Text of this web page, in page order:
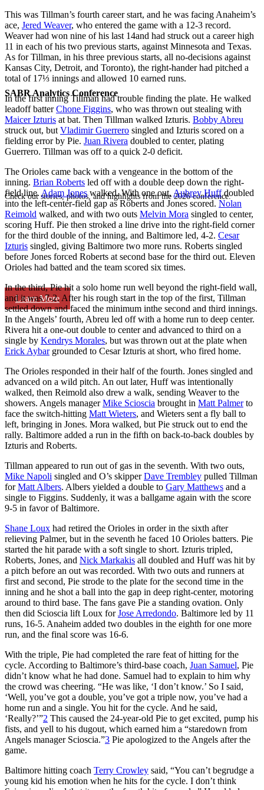
SABR Analytics Conference
Check out stories, photos, and highlights from the 2026 conference.
Learn More
This was Tillman’s fourth career start, and he was facing Anaheim’s
ace, Jered Weaver, who entered the game with a 12-3 record.
Weaver had won nine of his last 14and had struck out a career high
11 in each of his two previous starts, against Minnesota and Texas.
As for Tillman, in his three previous starts, all no-decisions against
Kansas City, Detroit, and Toronto), the right-hander had pitched a
total of 17⅓ innings and allowed 10 earned runs.
In the first inning Tillman had trouble finding the plate. He walked
leadoff batterChone Figgins, who was thrown out stealing with
Maicer Izturis at bat. Then Tillman walked Izturis. Bobby Abreu
struck out, but Vladimir Guerrero singled and Izturis scored on a
fielding error by Pie. Juan Rivera doubled to center, plating
Guerrero. Tillman was off to a quick 2-0 deficit.
The Orioles came back with a vengeance in the bottom of the
inning. Brian Roberts led off with a double deep down the right-
field line. Adam Joneswalked. With one out, Aubrey Huffdoubled
into the left-center-field gap as Roberts and Jones scored. Nolan
Reimold walked, and with two outs Melvin Mora singled to center,
scoring Huff. Pie then stroked a line drive into the right-field corner
for the third double of the inning, and Baltimore led, 4-2. Cesar
Izturis singled, giving Baltimore two more runs. Roberts singled
before Jones forced Roberts at second base for the third out. Eleven
Orioles had batted and the team scored six times.
In the third, Pie hit a solo home run well beyond the right-field wall,
and it was 7-2. After his rough start in the top of the first, Tillman
settled down and faced the minimum inthe second and third innings.
In the Angels’ fourth, Abreu led off with a home run to deep center.
Rivera hit a one-out double to center and advanced to third on a
single by Kendrys Morales, but was thrown out at the plate when
Erick Aybargrounded to Cesar Izturis at short, who fired home.
The Orioles responded in their half of the fourth. Jones singled and
advanced on a wild pitch. An out later, Huff was intentionally
walked, then Reimold also drew a walk, sending Weaver to the
showers. Angels managerMike Scioscia brought in Matt Palmerto
face the switch-hitting Matt Wieters, and Wieters sent a fly ball to
left, bringing in Jones. Mora walked, but Pie struck out to end the
rally. Baltimore added a run in the fifth on back-to-back doubles by
Izturis and Roberts.
Tillman appeared to run out of gas in the seventh. With two outs,
Mike Napoli singled and O’s skipperDave Trembley pulled Tillman
forMatt Albers. Albers yielded a double to Gary Matthews and a
single to Figgins. Suddenly, it was a ballgame again with the score
9-5 in favor of Baltimore.
Shane Loux had retired the Orioles in order in the sixth after
relieving Palmer, but in the seventh he faced 10 Orioles batters. Pie
started the hit parade with a soft single to short. Izturis tripled,
Roberts, Jones, and Nick Markakis all doubled and Huff was hit by
a pitch before an out was recorded. With two outs and runners at
first and second, Pie strode to the plate for the second time in the
inning and he shot a ball into the gap in deep right-center, motoring
around to third base. The fans gave Pie a standing ovation. Only
then did Scioscia lift Loux forJose Arredondo. Baltimore led by 11
runs, 16-5. Anaheim added two doubles in the eighth for one more
run, and the final score was 16-6.
With the triple, Pie had completed the rare feat of hitting for the
cycle. According to Baltimore’s third-base coach, Juan Samuel, Pie
didn’t know what he had done. Samuel had to explain to him why
the crowd was cheering. “He was like, ‘I don’t know.’ So I said,
‘Well, you’ve got a double, you’ve got a triple now, you’ve had a
home run and a single. You hit for the cycle. And he said,
‘Really?’”2 This caused the 24-year-old Pie to get excited, pump his
fists, and yell to his dugout, which earned him a “staredown from
Angels manager Scioscia.”3 Pie apologized to the Angels after the
game.
Baltimore hitting coach Terry Crowley said, “You can’t begrudge a
young kid his emotion when he hits for the cycle. I don’t think